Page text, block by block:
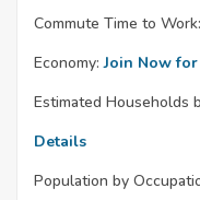
Commute Time to Work:
Economy: Join Now
Estimated Households
Details
Population by